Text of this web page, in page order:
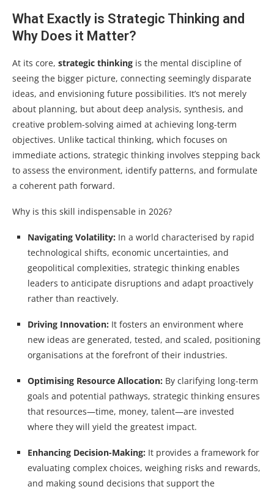
What Exactly is Strategic Thinking and
Why Does it Matter?
At its core, strategic thinking is the mental discipline of
seeing the bigger picture, connecting seemingly disparate
ideas, and envisioning future possibilities. It’s not merely
about planning, but about deep analysis, synthesis, and
creative problem-solving aimed at achieving long-term
objectives. Unlike tactical thinking, which focuses on
immediate actions, strategic thinking involves stepping back
to assess the environment, identify patterns, and formulate
a coherent path forward.
Why is this skill indispensable in 2026?
Navigating Volatility: In a world characterised by rapid
technological shifts, economic uncertainties, and
geopolitical complexities, strategic thinking enables
leaders to anticipate disruptions and adapt proactively
rather than reactively.
Driving Innovation: It fosters an environment where
new ideas are generated, tested, and scaled, positioning
organisations at the forefront of their industries.
Optimising Resource Allocation: By clarifying long-term
goals and potential pathways, strategic thinking ensures
that resources—time, money, talent—are invested
where they will yield the greatest impact.
Enhancing Decision-Making: It provides a framework for
evaluating complex choices, weighing risks and rewards,
and making sound decisions that support the